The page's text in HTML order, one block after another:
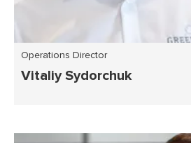
Operations Director
Vitaliy Sydorchuk